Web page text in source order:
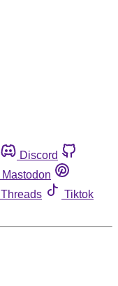
Discord
Mastodon
Threads
Tiktok